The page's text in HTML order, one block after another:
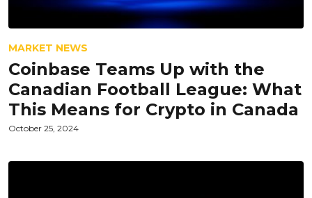
MARKET NEWS
Coinbase Teams Up with the
Canadian Football League: What
This Means for Crypto in Canada
October 25, 2024